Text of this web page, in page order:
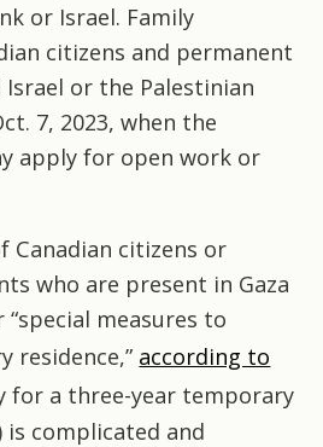
or Israel. Family
citizens and permanent
or the Palestinian
7, 2023, when the
apply for open work or
Canadian citizens or
who are present in Gaza
measures to
residence,” according to
for a three-year temporary
is complicated and